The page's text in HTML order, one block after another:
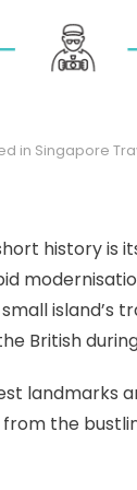
in Singapore
history is
island’s
British
landmarks
the